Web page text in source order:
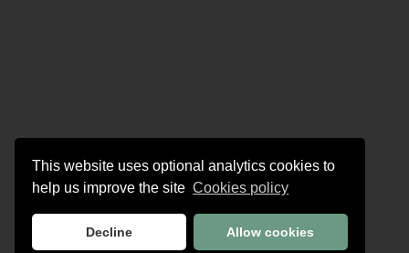
This website uses optional analytics cookies to
help us improve the siteCookies policy
Decline Allow cookies